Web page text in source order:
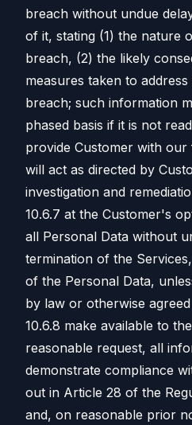
breach without undue
of it, stating (1) the nature
breach, (2) the likely
measures taken to
breach; such information
phased basis if it is not
provide Customer with
will act as directed by
investigation and
10.6.7 at the Customer's
all Personal Data without
termination of the
of the Personal Data,
by law or otherwise
10.6.8 make available to
reasonable request, all
demonstrate compliance
out in Article 28 of the
and, on reasonable prior